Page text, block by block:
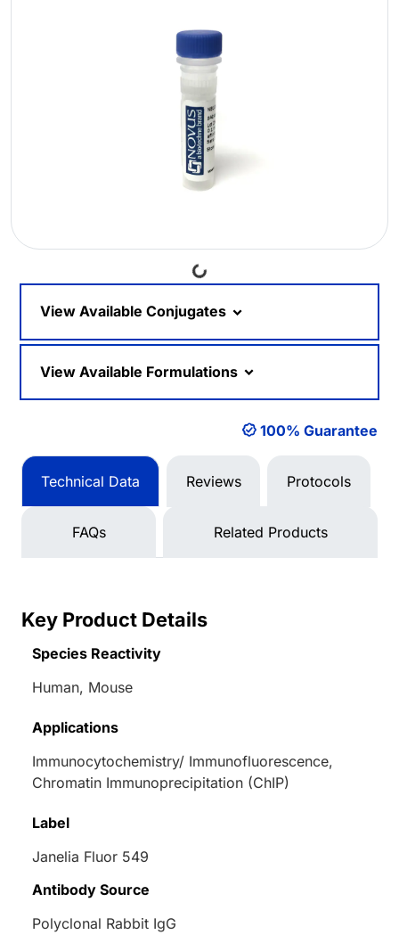
Loading...
View Available Conjugates
View Available Formulations
100% Guarantee
Technical Data Reviews Protocols
FAQs Related Products
Key Product Details
Species Reactivity
Human, Mouse
Applications
Immunocytochemistry/ Immunofluorescence,
Chromatin Immunoprecipitation (ChIP)
Label
Janelia Fluor 549
Antibody Source
Polyclonal Rabbit IgG